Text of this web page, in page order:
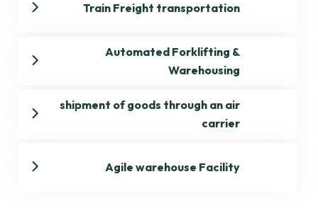
Train Freight transportation
Automated Forklifting &
Warehousing
shipment of goods through an air
carrier
Agile warehouse Facility